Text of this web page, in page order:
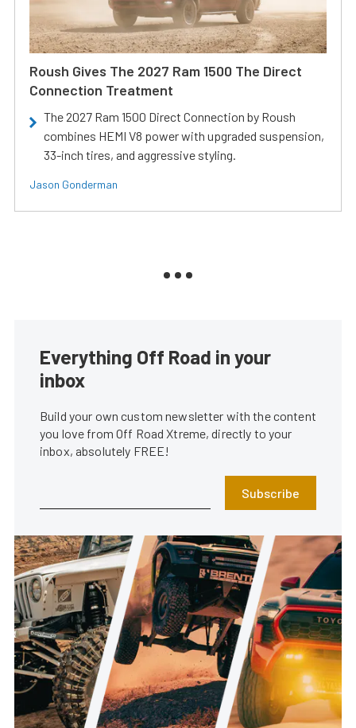
Roush Gives The 2027 Ram 1500 The Direct
Connection Treatment
The 2027 Ram 1500 Direct Connection by Roush
combines HEMI V8 power with upgraded suspension,
33-inch tires, and aggressive styling.
Jason Gonderman
Everything Off Road in your
inbox
Build your own custom newsletter with the content
you love from Off Road Xtreme, directly to your
inbox, absolutely FREE!
Subscribe